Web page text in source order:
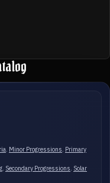
Minor Progressions Primary
Secondary Progressions Solar